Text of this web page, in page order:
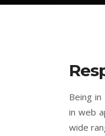
Being
in web
wide